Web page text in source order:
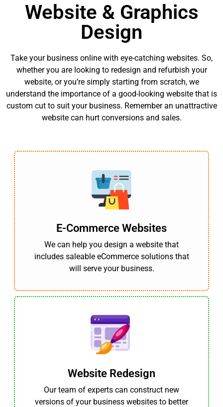
Website & Graphics
Design
Take your business online with eye-catching websites. So,
whether you are looking to redesign and refurbish your
website, or you’re simply starting from scratch, we
understand the importance of a good-looking website that is
custom cut to suit your business. Remember an unattractive
website can hurt conversions and sales.
E-Commerce Websites
We can help you design a website that
includes saleable eCommerce solutions that
will serve your business.
Website Redesign
Our team of experts can construct new
versions of your business websites to better